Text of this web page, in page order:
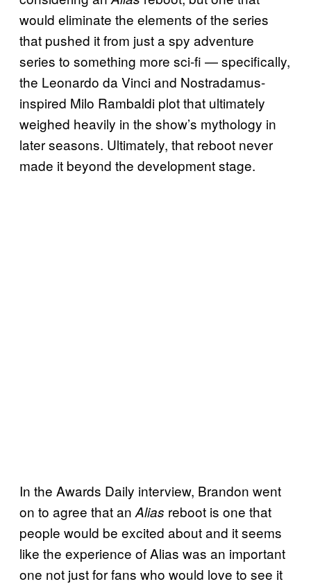
would eliminate the elements of the series
that pushed it from just a spy adventure
series to something more sci-fi — specifically,
the Leonardo da Vinci and Nostradamus-
inspired Milo Rambaldi plot that ultimately
weighed heavily in the show’s mythology in
later seasons. Ultimately, that reboot never
made it beyond the development stage.
In the Awards Daily interview, Brandon went
on to agree that an Alias reboot is one that
people would be excited about and it seems
like the experience of Alias was an important
one not just for fans who would love to see it